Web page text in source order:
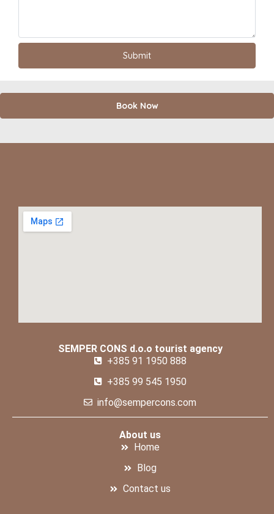
Book Now
SEMPER CONS d.o.o tourist agency
+385 91 1950 888
+385 99 545 1950
info@sempercons.com
About us
Home
Blog
Contact us